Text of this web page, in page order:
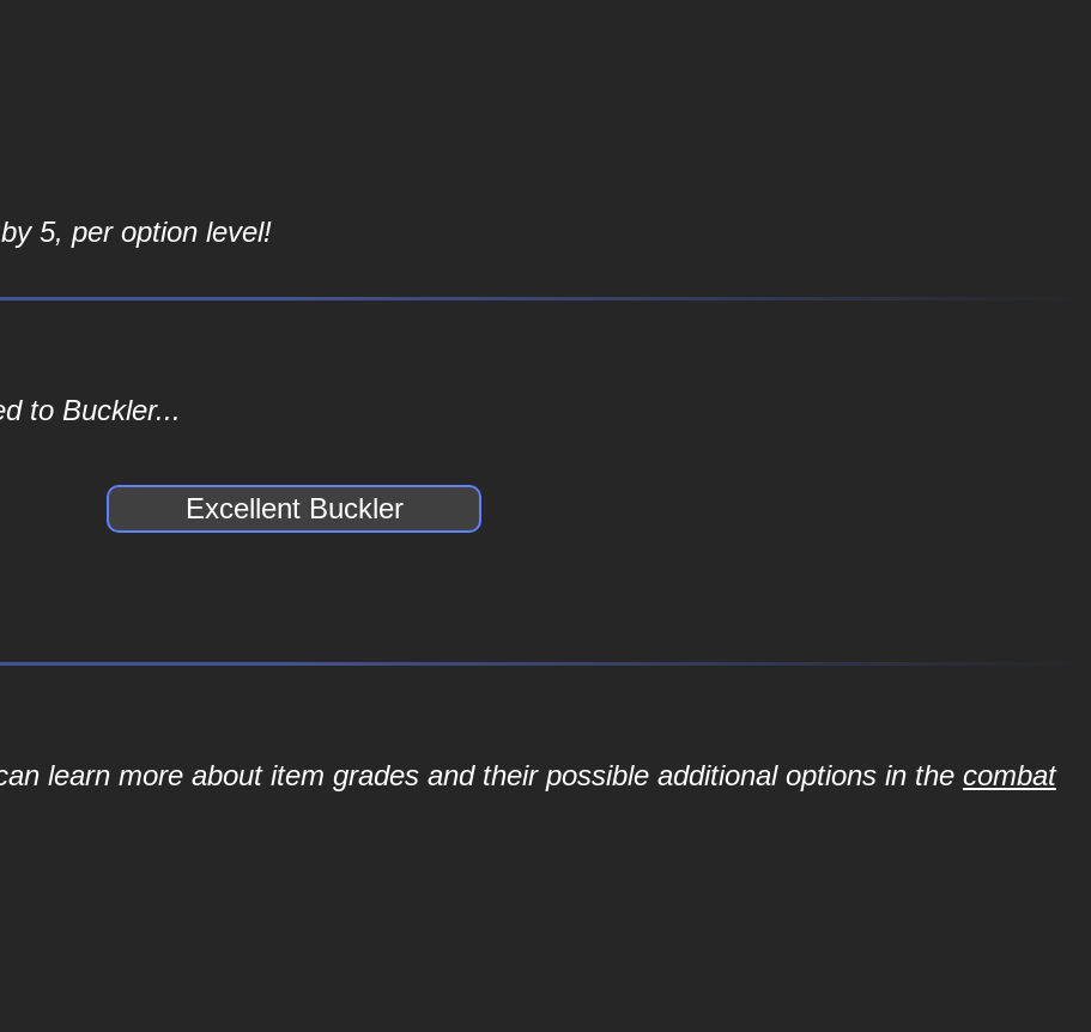
5, per option level!
to Buckler...
Excellent Buckler
learn more about item grades and their possible additional options in the combat